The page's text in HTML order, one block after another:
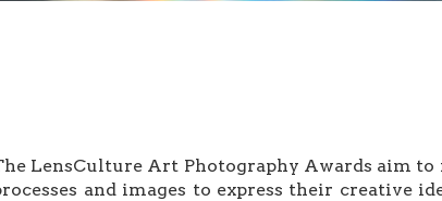
LensCulture Art Photography Awards aim
and images to express their creative